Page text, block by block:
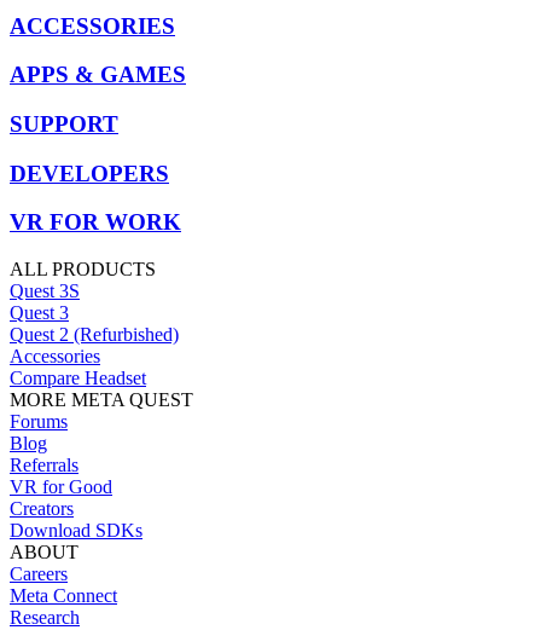
ACCESSORIES
APPS & GAMES
SUPPORT
DEVELOPERS
VR FOR WORK
ALL PRODUCTS
Quest 3S
Quest 3
Quest 2 (Refurbished)
Accessories
Compare Headset
MORE META QUEST
Forums
Blog
Referrals
VR for Good
Creators
Download SDKs
ABOUT
Careers
Meta Connect
Research